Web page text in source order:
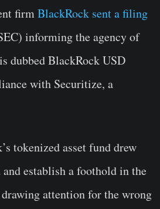
firmBlackRock sent a filing
informing the agency of
dubbed BlackRock USD
with Securitize, a
tokenized asset fund drew
establish a foothold in the
attention for the wrong